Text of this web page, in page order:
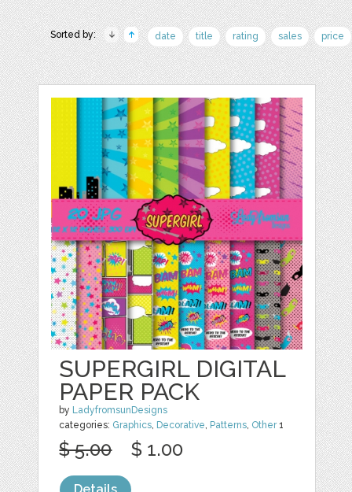
Sorted by: date title rating sales price
SUPERGIRL DIGITAL
PAPER PACK
by LadyfromsunDesigns
categories: Graphics, Decorative, Patterns, Other1
$ 5.00 $ 1.00